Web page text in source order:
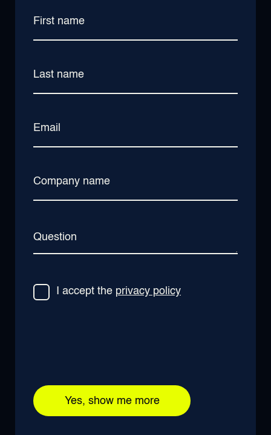
First name
Last name
Email
Company name
Question
I accept the privacy policy